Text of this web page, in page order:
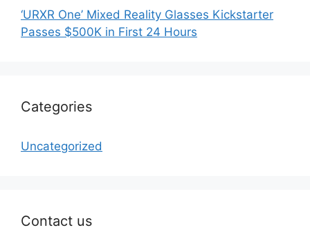
‘URXR One’ Mixed Reality Glasses Kickstarter
Passes $500K in First 24 Hours
Categories
Uncategorized
Contact us